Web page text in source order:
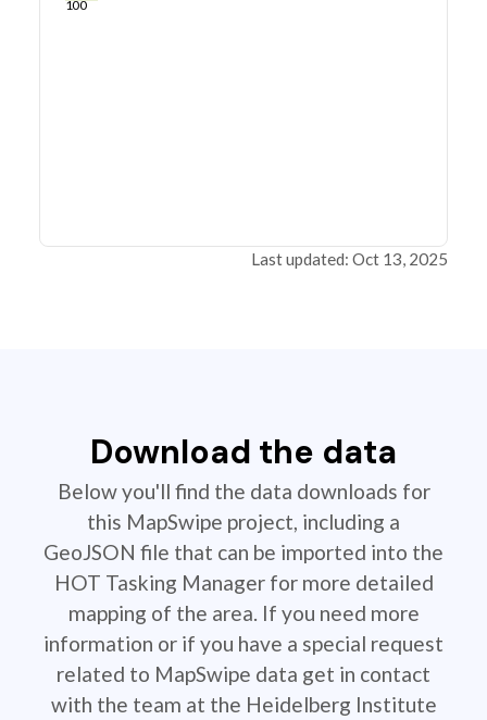
100
Last updated: Oct 13, 2025
Download the data
Below you'll find the data downloads for
this MapSwipe project, including a
GeoJSON file that can be imported into the
HOT Tasking Manager for more detailed
mapping of the area. If you need more
information or if you have a special request
related to MapSwipe data get in contact
with the team at the Heidelberg Institute